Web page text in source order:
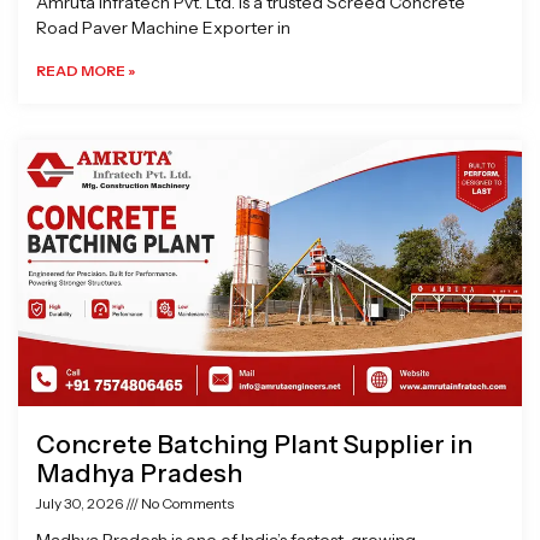
Road Paver Machine Exporter in
READ MORE »
Concrete Batching Plant Supplier in
Madhya Pradesh
July 30, 2026 No Comments